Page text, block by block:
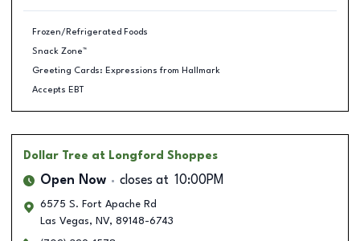
Frozen/Refrigerated Foods
Snack Zone™
Greeting Cards: Expressions from Hallmark
Accepts EBT
Dollar Tree at Longford Shoppes
Open Now closes at 10:00PM
6575 S. Fort Apache Rd
Las Vegas, NV, 89148-6743